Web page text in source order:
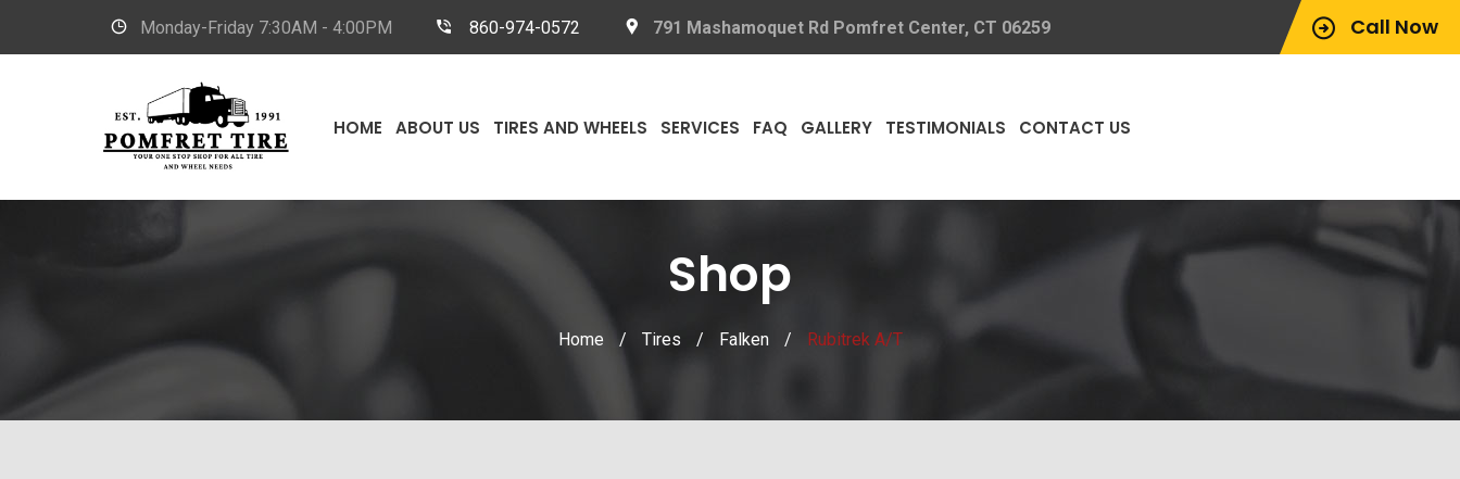
Call Now
Monday-Friday 7:30AM - 4:00PM 860-974-0572 791 Mashamoquet Rd Pomfret Center, CT 06259
HOME ABOUT US TIRES AND WHEELS SERVICES FAQ GALLERY TESTIMONIALS CONTACT US
Shop
Home / Tires / Falken / Rubitrek A/T